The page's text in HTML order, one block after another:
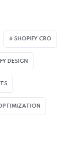
SHOPIFY CRO
DESIGN